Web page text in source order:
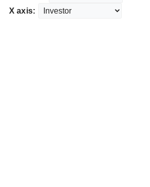
X axis: